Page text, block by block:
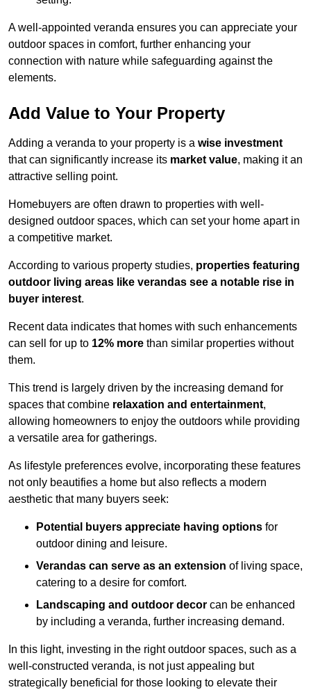
A well-appointed veranda ensures you can appreciate your
outdoor spaces in comfort, further enhancing your
connection with nature while safeguarding against the
elements.
Add Value to Your Property
Adding a veranda to your property is a wise investment
that can significantly increase its market value, making it an
attractive selling point.
Homebuyers are often drawn to properties with well-
designed outdoor spaces, which can set your home apart in
a competitive market.
According to various property studies, properties featuring
outdoor living areas like verandas see a notable rise in
buyer interest.
Recent data indicates that homes with such enhancements
can sell for up to 12% more than similar properties without
them.
This trend is largely driven by the increasing demand for
spaces that combine relaxation and entertainment,
allowing homeowners to enjoy the outdoors while providing
a versatile area for gatherings.
As lifestyle preferences evolve, incorporating these features
not only beautifies a home but also reflects a modern
aesthetic that many buyers seek:
Potential buyers appreciate having options for
outdoor dining and leisure.
Verandas can serve as an extension of living space,
catering to a desire for comfort.
Landscaping and outdoor decor can be enhanced
by including a veranda, further increasing demand.
In this light, investing in the right outdoor spaces, such as a
well-constructed veranda, is not just appealing but
strategically beneficial for those looking to elevate their